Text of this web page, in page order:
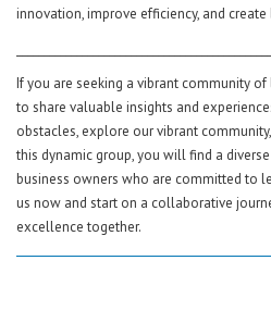
innovation, improve efficiency, and
If you are seeking a vibrant community
to share valuable insights and
obstacles, explore our vibrant community,
this dynamic group, you will find a
business owners who are committed to
us now and start on a collaborative
excellence together.